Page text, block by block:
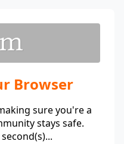
Browser
sure you're a
stays safe.
second(s)...